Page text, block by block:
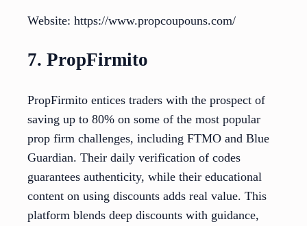
Website: https://www.propcoupouns.com/
7. PropFirmito
PropFirmito entices traders with the prospect of
saving up to 80% on some of the most popular
prop firm challenges, including FTMO and Blue
Guardian. Their daily verification of codes
guarantees authenticity, while their educational
content on using discounts adds real value. This
platform blends deep discounts with guidance,